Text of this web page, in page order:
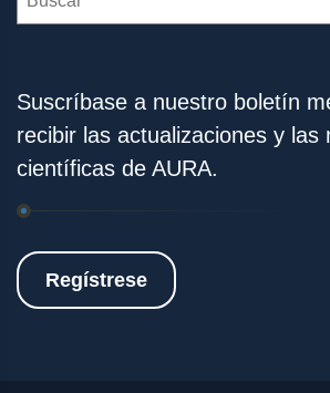
Suscríbase a nuestro boletín
recibir las actualizaciones y las
científicas de AURA.
Regístrese